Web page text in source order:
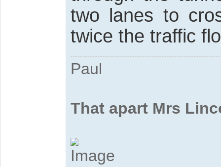
two lanes to
twice the traffic
Paul
That apart Mrs